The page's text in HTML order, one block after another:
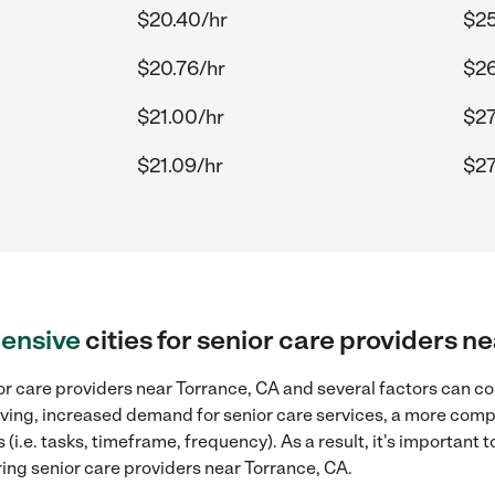
$20.40/hr
$20.76/hr
$21.00/hr
$21.09/hr
cities for senior care providers
care providers near Torrance, CA and several factors can
increased demand for senior care services, a more
tasks, timeframe, frequency). As a result, it's important
senior care providers near Torrance, CA.